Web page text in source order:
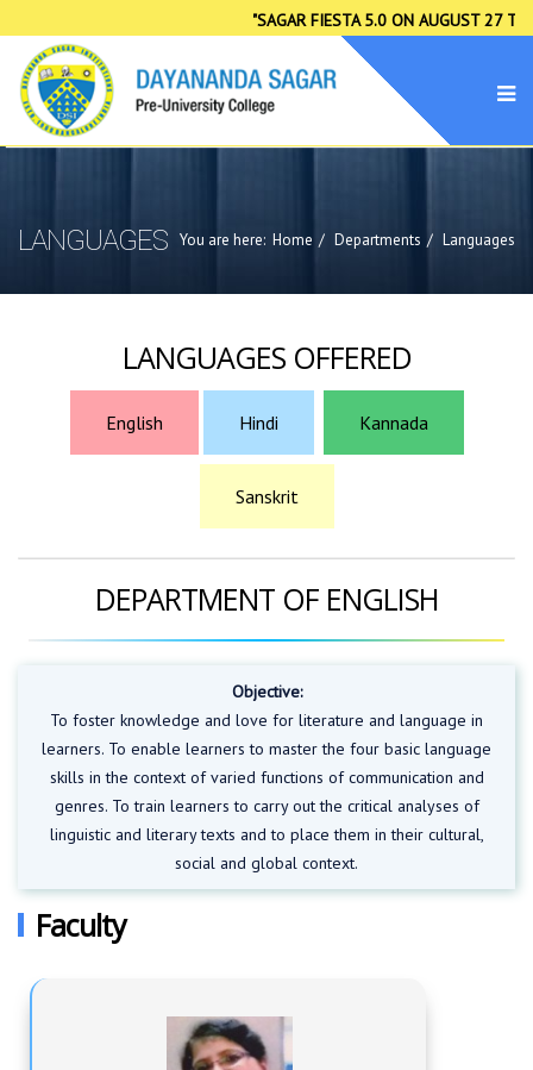
"SAGAR FIESTA 5.0 ON AUGUST 27 TO
LANGUAGES You are here: Home Departments Languages
LANGUAGES OFFERED
English Hindi Kannada
Sanskrit
DEPARTMENT OF ENGLISH
Objective:
To foster knowledge and love for literature and language in
learners. To enable learners to master the four basic language
skills in the context of varied functions of communication and
genres. To train learners to carry out the critical analyses of
linguistic and literary texts and to place them in their cultural,
social and global context.
Faculty